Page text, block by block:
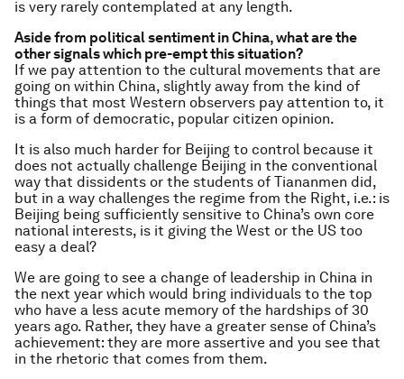
is very rarely contemplated at any length.
Aside from political sentiment in China, what are the
other signals which pre-empt this situation?
If we pay attention to the cultural movements that are
going on within China, slightly away from the kind of
things that most Western observers pay attention to, it
is a form of democratic, popular citizen opinion.
It is also much harder for Beijing to control because it
does not actually challenge Beijing in the conventional
way that dissidents or the students of Tiananmen did,
but in a way challenges the regime from the Right, i.e.: is
Beijing being sufficiently sensitive to China’s own core
national interests, is it giving the West or the US too
easy a deal?
We are going to see a change of leadership in China in
the next year which would bring individuals to the top
who have a less acute memory of the hardships of 30
years ago. Rather, they have a greater sense of China’s
achievement: they are more assertive and you see that
in the rhetoric that comes from them.